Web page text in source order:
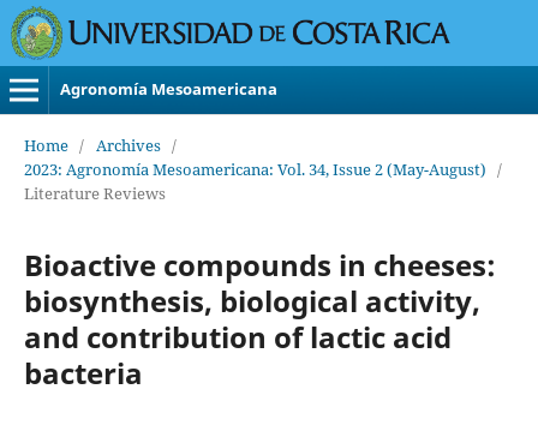
Agronomía Mesoamericana
Home / Archives /
2023: Agronomía Mesoamericana: Vol. 34, Issue 2 (May-August) /
Literature Reviews
Bioactive compounds in cheeses:
biosynthesis, biological activity,
and contribution of lactic acid
bacteria